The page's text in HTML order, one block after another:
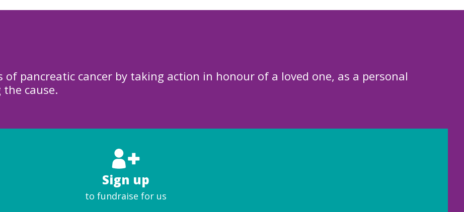
pancreatic cancer by taking action in honour of a loved one, as a personal
cause.
Sign up
to fundraise for us